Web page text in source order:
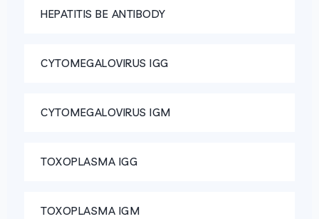
HEPATITIS BE ANTIBODY
CYTOMEGALOVIRUS IGG
CYTOMEGALOVIRUS IGM
TOXOPLASMA IGG
TOXOPLASMA IGM